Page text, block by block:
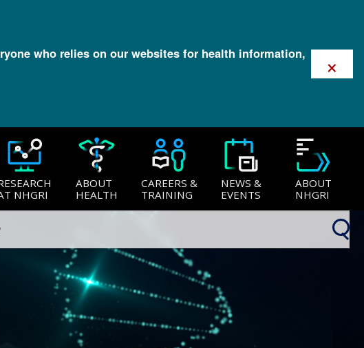
who relies on our websites for health information,
×
NHGRI
ABOUT
HEALTH
CAREERS &
TRAINING
NEWS &
EVENTS
ABOUT
NHGRI